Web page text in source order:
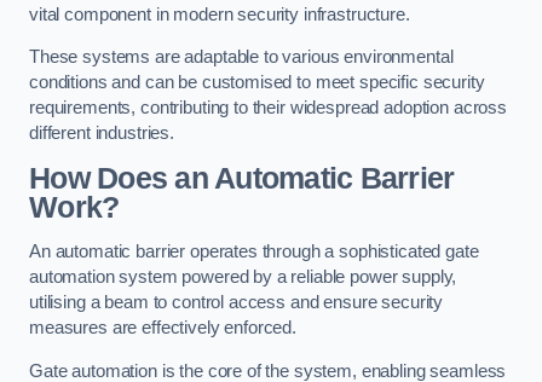
vital component in modern security infrastructure.
These systems are adaptable to various environmental
conditions and can be customised to meet specific security
requirements, contributing to their widespread adoption across
different industries.
How Does an Automatic Barrier
Work?
An automatic barrier operates through a sophisticated gate
automation system powered by a reliable power supply,
utilising a beam to control access and ensure security
measures are effectively enforced.
Gate automation is the core of the system, enabling seamless